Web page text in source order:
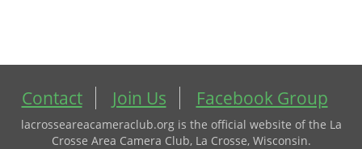
Galleries
Resources
Contact Join Us Facebook Group
lacrosseareacameraclub.org is the official website of the La
Crosse Area Camera Club, La Crosse, Wisconsin.